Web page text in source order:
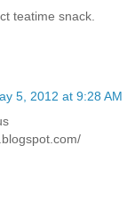
teatime snack.
5, 2012 at 9:28 AM